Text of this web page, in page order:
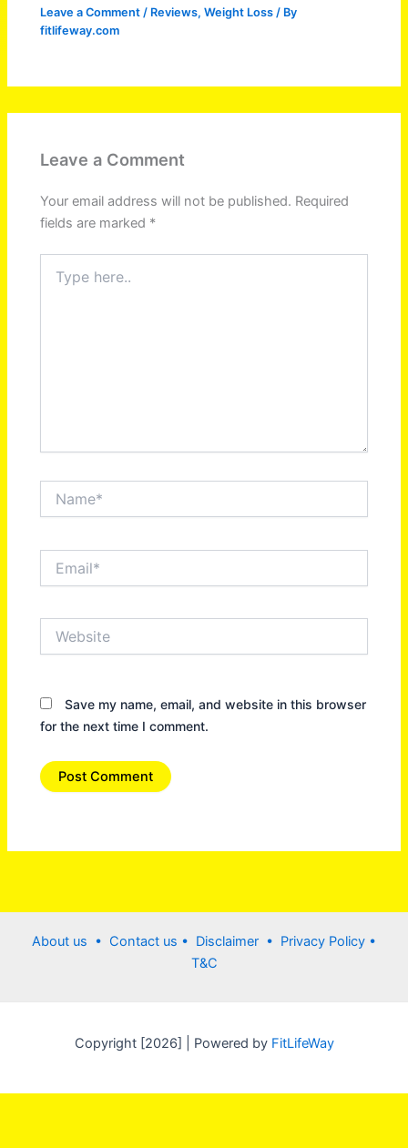
Leave a Comment / Reviews,Weight Loss / By
fitlifeway.com
Leave a Comment
Your email address will not be published. Required
fields are marked *
here..
Save my name, email, and website in this browser
for the next time I comment.
About us • Contact us • Disclaimer • Privacy Policy •
T&C
Copyright [2026] | Powered byFitLifeWay